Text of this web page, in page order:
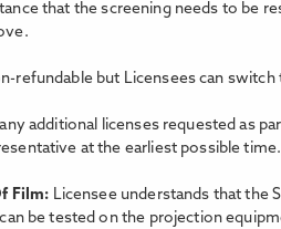
that the screening needs to be
refundable but Licensees can
additional licenses requested as
at the earliest possible time.
Film: Licensee understands that the
be tested on the projection